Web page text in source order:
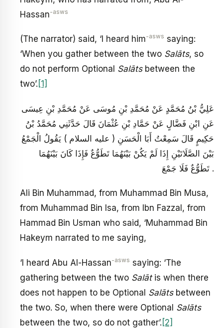
Hassan-asws
(The narrator) said, ‘I heard him-asws saying:
‘When you gather between the two Salāts, so
do not perform Optional Salātsbetween the
two’. [1]
عَلِيُّ بْنُ مُحَمَّدٍ عَنْ مُحَمَّدِ بْنِ مُوسَى عَنْ مُحَمَّدِ بْنِ عِيسَى
عَنِ ابْنِ فَضَّالٍ عَنْ حَمَّادِ بْنِ عُثْمَانَ قَالَ حَدَّثَنِي مُحَمَّدُ بْنُ
حَكِيمٍ قَالَ سَمِعْتُ أَبَا الْحَسَنِ ( عليه السلام ) يَقُولُ الْجَمْعُ
بَيْنَ الصَّلَاتَيْنِ إِذَا لَمْ يَكُنْ بَيْنَهُمَا تَطَوُّعٌ فَإِذَا كَانَ بَيْنَهُمَا
تَطَوُّعٌ فَلَا جَمْعَ .
Ali Bin Muhammad, from Muhammad Bin Musa,
from Muhammad Bin Isa, from Ibn Fazzal, from
Hammad Bin Usman who said, ‘Muhammad Bin
Hakeym narrated to me saying,
‘I heard Abu Al-Hassan-asws saying: ‘The
gathering between the two Salātis when there
does not happen to be Optional Salātsbetween
the two. So, when there were Optional Salāts
between the two, so do not gather’. [2]